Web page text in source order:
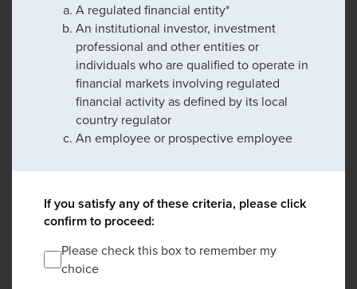
A regulated financial entity*
An institutional investor, investment
professional and other entities or
individuals who are qualified to operate in
financial markets involving regulated
financial activity as defined by its local
country regulator
An employee or prospective employee
If you satisfy any of these criteria, please click
confirm to proceed:
Please check this box to remember my
choice